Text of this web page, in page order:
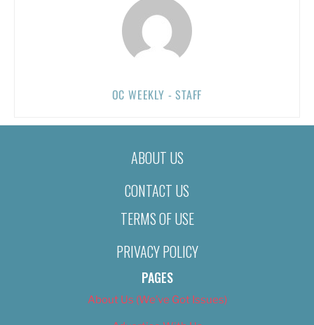
OC WEEKLY - STAFF
ABOUT US
CONTACT US
TERMS OF USE
PRIVACY POLICY
PAGES
About Us (We’ve Got Issues)